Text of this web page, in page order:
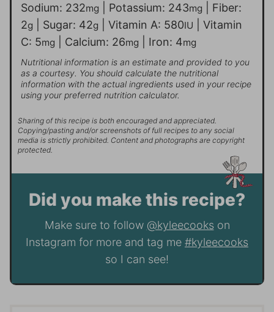
Sodium: 232mg Potassium: 243mg
Fiber:
2g Sugar: 42g Vitamin A: 580IU
Vitamin
C: 5mg Calcium: 26mg Iron: 4mg
Nutritional information is an estimate and provided to you
as a courtesy. You should calculate the nutritional
information with the actual ingredients used in your recipe
using your preferred nutrition calculator.
Sharing of this recipe is both encouraged and appreciated.
Copying/pasting and/or screenshots of full recipes to any social
media is strictly prohibited. Content and photographs are copyright
protected.
Did you make this recipe?
Make sure to follow @kyleecookson
Instagram for more and tag me #kyleecooks
so I can see!